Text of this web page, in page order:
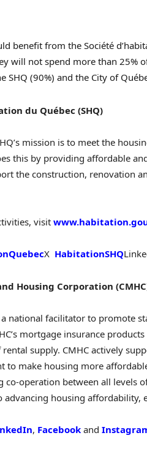
benefit from the Société
will not spend more than 25%
SHQ (90%) and the City of
du Québec (SHQ)
mission is to meet the
this by providing affordable
the construction, renovation
visit
X HabitationSHQ
Housing Corporation
a national facilitator to promote
mortgage insurance
supply. CMHC actively
make housing more
co-operation between all levels
advancing housing
, Facebook and